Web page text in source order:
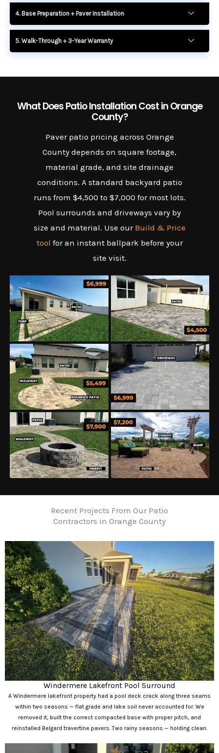
4. Base Preparation + Paver Installation
5. Walk-Through + 3-Year Warranty
What Does Patio Installation Cost in Orange
County?
Paver patio pricing across Orange
County depends on square footage,
material grade, and site drainage
conditions. A standard backyard patio
runs from $4,500 to $7,000 for most lots.
Pool surrounds and driveways vary by
size and material. Use our Build & Price
tool for an instant ballpark before your
site visit.
Recent Projects From Our Patio
Contractors in Orange County
Windermere Lakefront Pool Surround
A Windermere lakefront property had a pool deck crack along three seams
within two seasons — flat grade and lake soil never accounted for. We
removed it, built the correct compacted base with proper pitch, and
reinstalled Belgard travertine pavers. Two rainy seasons — holding clean.